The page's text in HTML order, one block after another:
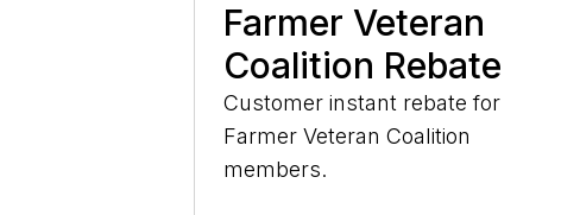
Farmer Veteran
Coalition Rebate
Customer instant rebate for
Farmer Veteran Coalition
members.